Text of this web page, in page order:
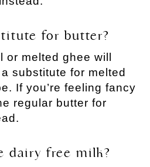
for butter?
or melted ghee will
substitute for melted
If you’re feeling fancy
regular butter for
dairy free milk?